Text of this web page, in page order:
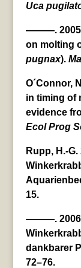
Uca
———. 2005.
on molting
pugnax).
O´Connor,
in timing of
evidence
Ecol Prog
Rupp, H.-
15.
———. 2006.
dankbarer
72–76.